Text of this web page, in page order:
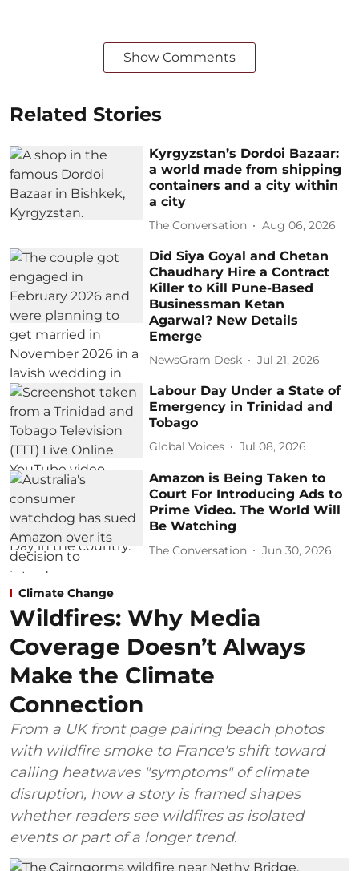
Show Comments
Related Stories
Kyrgyzstan’s Dordoi Bazaar:
a world made from shipping
containers and a city within
a city
The Conversation Aug 06, 2026
Did Siya Goyal and Chetan
Chaudhary Hire a Contract
Killer to Kill Pune-Based
Businessman Ketan
Agarwal? New Details
Emerge
NewsGram Desk Jul 21, 2026
Labour Day Under a State of
Emergency in Trinidad and
Tobago
Global Voices Jul 08, 2026
Amazon is Being Taken to
Court For Introducing Ads to
Prime Video. The World Will
Be Watching
The Conversation Jun 30, 2026
Climate Change
Wildfires: Why Media
Coverage Doesn’t Always
Make the Climate
Connection
From a UK front page pairing beach photos
with wildfire smoke to France's shift toward
calling heatwaves "symptoms" of climate
disruption, how a story is framed shapes
whether readers see wildfires as isolated
events or part of a longer trend.